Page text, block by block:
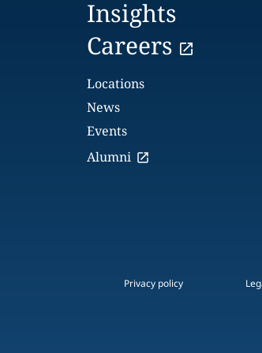
Insights
Careers
Locations
News
Events
Alumni
Privacy policy